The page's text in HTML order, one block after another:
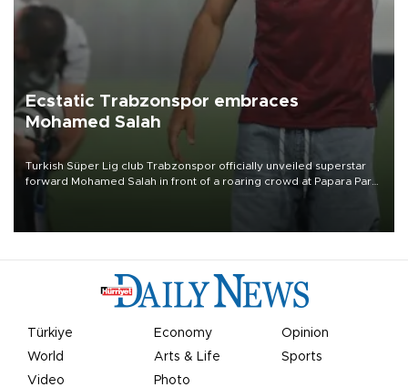
Ecstatic Trabzonspor embraces
Mohamed Salah
Turkish Süper Lig club Trabzonspor officially unveiled superstar
forward Mohamed Salah in front of a roaring crowd at Papara Park
Türkiye Economy
Opinion
World
Arts & Life
Sports
Video
Photo